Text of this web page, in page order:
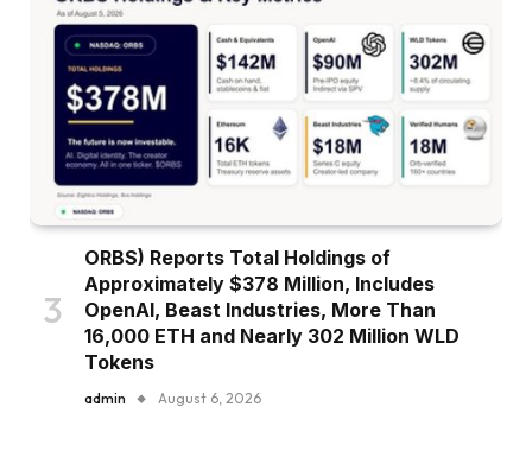
ORBS) Reports Total Holdings of
Approximately $378 Million, Includes
OpenAI, Beast Industries, More Than
16,000 ETH and Nearly 302 Million WLD
Tokens
admin August 6, 2026